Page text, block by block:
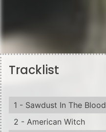
Tracklist
1 - Sawdust In The Blood
2 - American Witch